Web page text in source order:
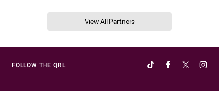
View All Partners
FOLLOW THE QRL